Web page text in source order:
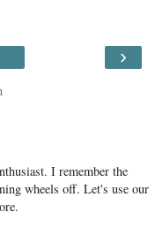
›
I remember the
wheels off. Let's use our